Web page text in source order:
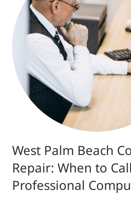
West Palm Beach
Repair: When to
Professional